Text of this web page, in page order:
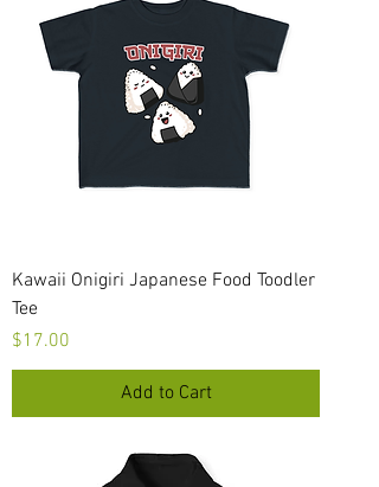
Kawaii Onigiri Japanese Food Toodler
Tee
Price
$17.00
Add to Cart